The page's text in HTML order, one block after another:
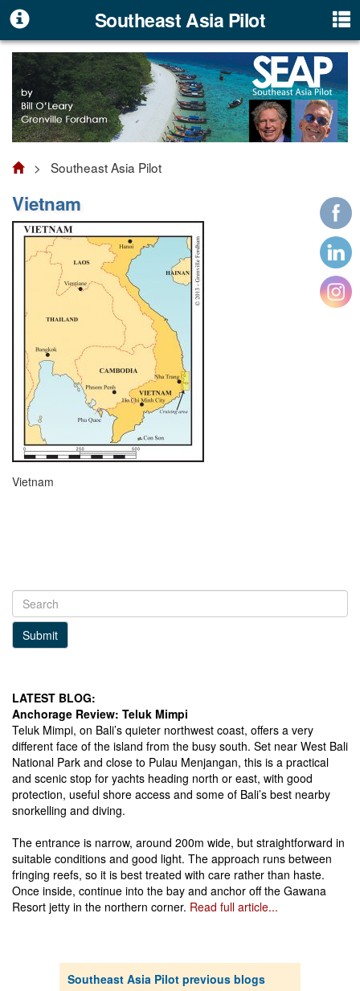
Southeast Asia Pilot
> Southeast Asia Pilot
Vietnam
Vietnam
Submit
LATEST BLOG:
Anchorage Review: Teluk Mimpi
Teluk Mimpi, on Bali’s quieter northwest coast, offers a very
different face of the island from the busy south. Set near West Bali
National Park and close to Pulau Menjangan, this is a practical
and scenic stop for yachts heading north or east, with good
protection, useful shore access and some of Bali’s best nearby
snorkelling and diving.
The entrance is narrow, around 200m wide, but straightforward in
suitable conditions and good light. The approach runs between
fringing reefs, so it is best treated with care rather than haste.
Once inside, continue into the bay and anchor off the Gawana
Resort jetty in the northern corner. Read full article...
Southeast Asia Pilot previous blogs